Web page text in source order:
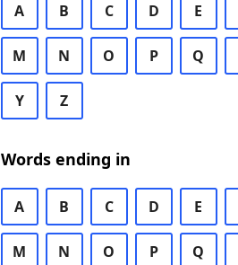
A B C D E
M N O P Q
Y Z
Words ending in
A B C D E
M N O P Q